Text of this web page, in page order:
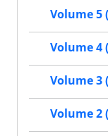
Volume 5
Volume 4
Volume 3
Volume 2